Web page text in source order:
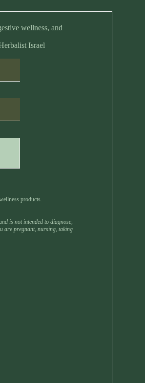
wellness, and
Israel
products.
is not intended to diagnose,
are pregnant, nursing, taking